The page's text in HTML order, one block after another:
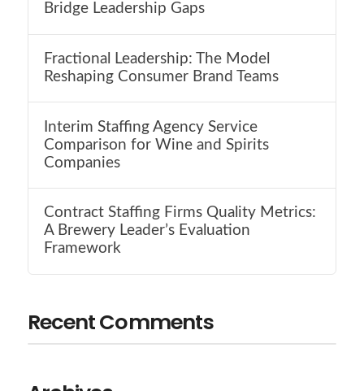
Bridge Leadership Gaps
Fractional Leadership: The Model
Reshaping Consumer Brand Teams
Interim Staffing Agency Service
Comparison for Wine and Spirits
Companies
Contract Staffing Firms Quality Metrics:
A Brewery Leader’s Evaluation
Framework
Recent Comments